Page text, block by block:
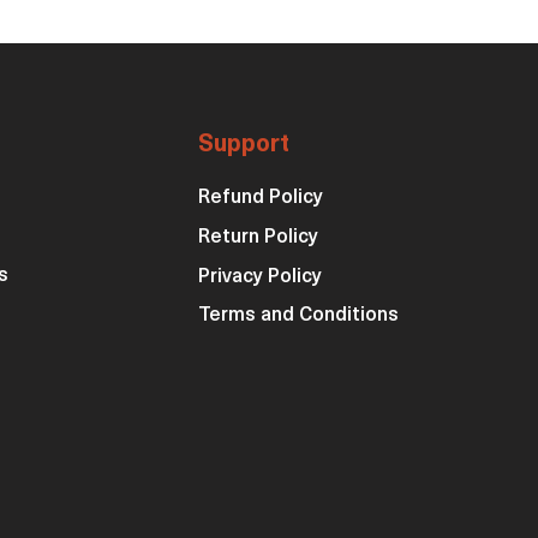
Support
Refund Policy
Return Policy
Privacy Policy
Terms and Conditions